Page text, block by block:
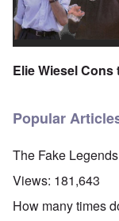
Elie Wiesel Cons
Popular
The Fake
Views: 181,643
How many times